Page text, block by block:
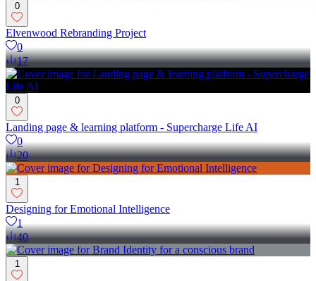
0
Elvenwood Rebranding Project
0
17
0
Landing page & learning platform - Supercharge Life AI
0
20
1
Designing for Emotional Intelligence
1
40
1